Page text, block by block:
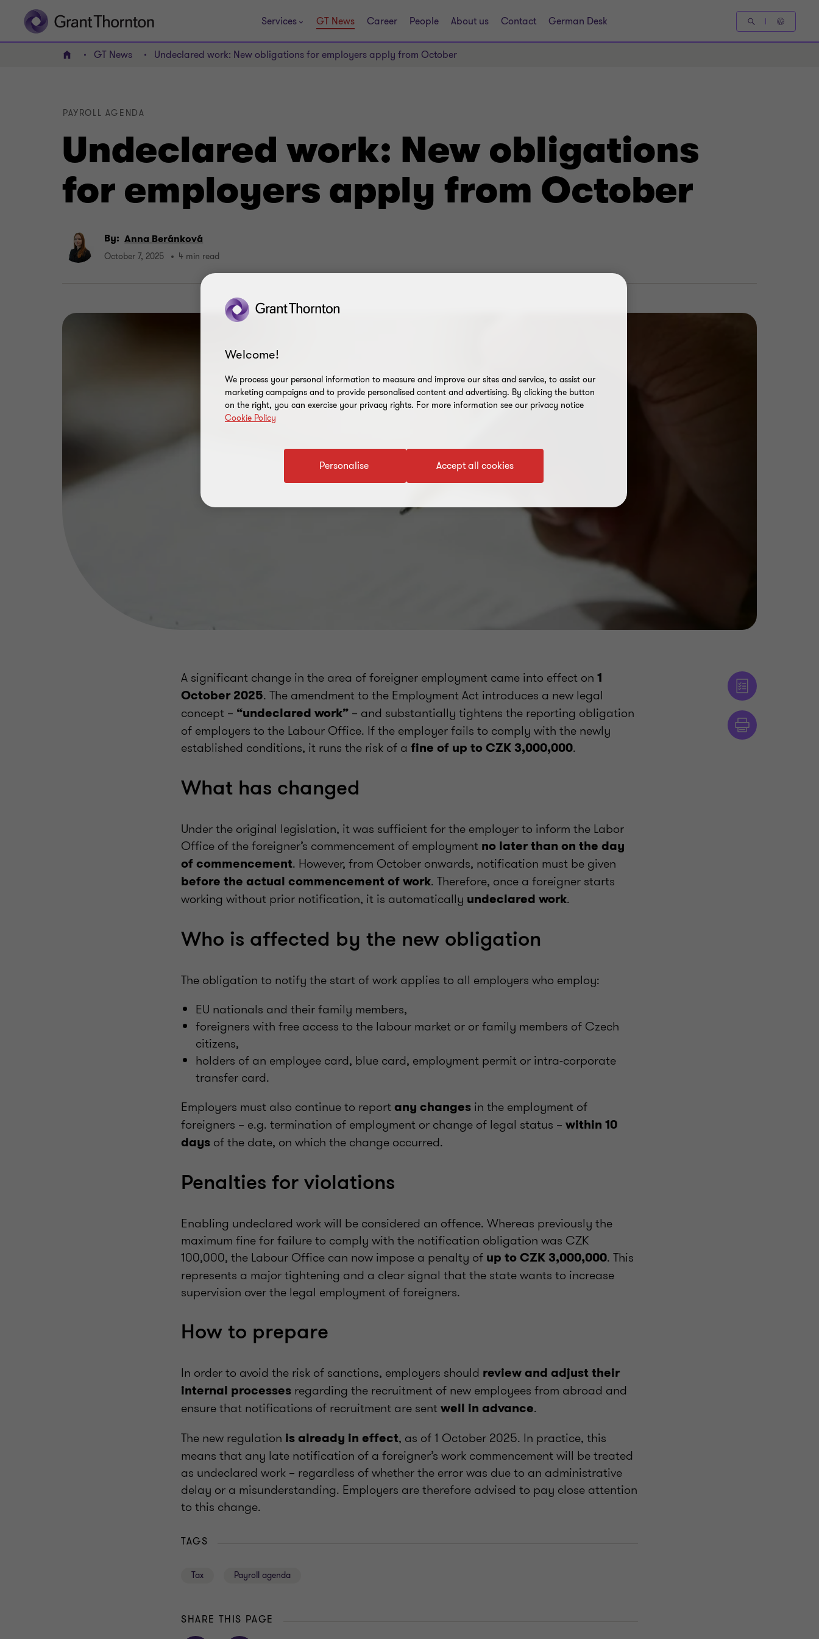
Services GT News Career People About us Contact German Desk
Home GT News Undeclared work: New obligations for employers apply from October
Undeclared work: New obligations
for employers apply from October
PAYROLL AGENDA
By: Anna Beránková
October 7, 2025 4 min read
A significant change in the area of foreigner employment came into effect on 1
October 2025. The amendment to the Employment Act introduces a new legal
concept – “undeclared work” – and substantially tightens the reporting obligation
of employers to the Labour Office. If the employer fails to comply with the newly
established conditions, it runs the risk of a fine of up to CZK 3,000,000.
What has changed
Under the original legislation, it was sufficient for the employer to inform the Labor
Office of the foreigner’s commencement of employment no later than on the day
of commencement. However, from October onwards, notification must be given
before the actual commencement of work. Therefore, once a foreigner starts
working without prior notification, it is automatically undeclared work.
Who is affected by the new obligation
The obligation to notify the start of work applies to all employers who employ:
EU nationals and their family members,
foreigners with free access to the labour market or or family members of Czech
citizens,
holders of an employee card, blue card, employment permit or intra-corporate
transfer card.
Employers must also continue to reportany changes in the employment of
foreigners – e.g. termination of employment or change of legal status – within 10
days of the date, on which the change occurred.
Penalties for violations
Enabling undeclared work will be considered an offence. Whereas previously the
maximum fine for failure to comply with the notification obligation was CZK
100,000, the Labour Office can now impose a penalty of up to CZK 3,000,000. This
represents a major tightening and a clear signal that the state wants to increase
supervision over the legal employment of foreigners.
How to prepare
In order to avoid the risk of sanctions, employers should review and adjust their
internal processes regarding the recruitment of new employees from abroad and
ensure that notifications of recruitment are sentwell in advance.
The new regulation is already in effect, as of 1 October 2025. In practice, this
means that any late notification of a foreigner’s work commencement will be treated
as undeclared work – regardless of whether the error was due to an administrative
delay or a misunderstanding. Employers are therefore advised to pay close attention
to this change.
TAGS
Tax Payroll agenda
SHARE THIS PAGE
Welcome!
We process your personal information to measure and improve our sites and service, to assist our
marketing campaigns and to provide personalised content and advertising. By clicking the button
on the right, you can exercise your privacy rights. For more information see our privacy notice
Cookie Policy
Accept all cookies
Personalise